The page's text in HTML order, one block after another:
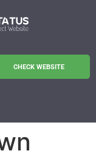
CHECK WEBSITE